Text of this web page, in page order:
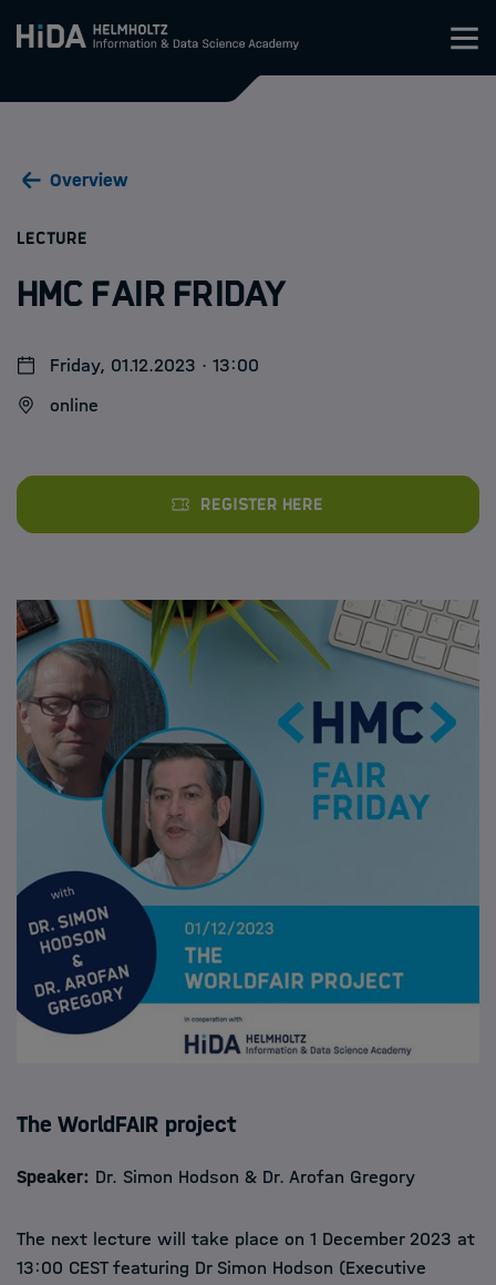
Zum Inhalt springen
Research Schools
Jobs
Overview
LECTURE
HMC Fair Friday
Friday, 01.12.2023 · 13:00
online
Register here
The WorldFAIR project
Speaker: Dr. Simon Hodson & Dr. Arofan Gregory
The next lecture will take place on 1 December 2023 at
13:00 CEST featuring Dr Simon Hodson (Executive